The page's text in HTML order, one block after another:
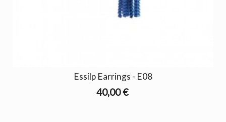
Essilp Earrings - E08
40,00 €